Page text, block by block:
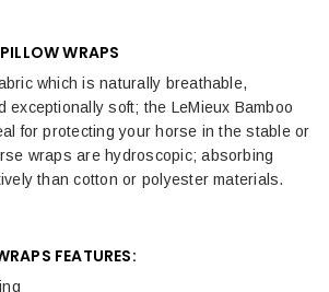
WRAPS
which is naturally breathable,
exceptionally soft; the LeMieux Bamboo
for protecting your horse in the stable or
wraps are hydroscopic; absorbing
than cotton or polyester materials.
FEATURES: